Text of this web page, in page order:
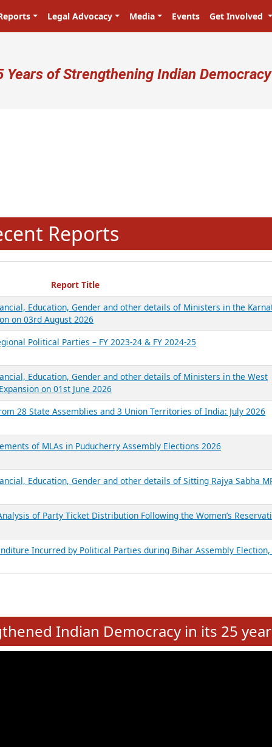
Legal Advocacy Media Events Get Involved
account menu
Years of Strengthening Indian Democracy
Reports
Report Title
Education, Gender and other details of Ministers in the
on 03rd August 2026
Political Parties – FY 2023-24 & FY 2024-25
Education, Gender and other details of Ministers in the West
on 01st June 2026
28 State Assemblies and 3 Union Territories of India: July 2026
of MLAs in Puducherry Assembly Elections 2026
Education, Gender and other details of Sitting Rajya Sabha